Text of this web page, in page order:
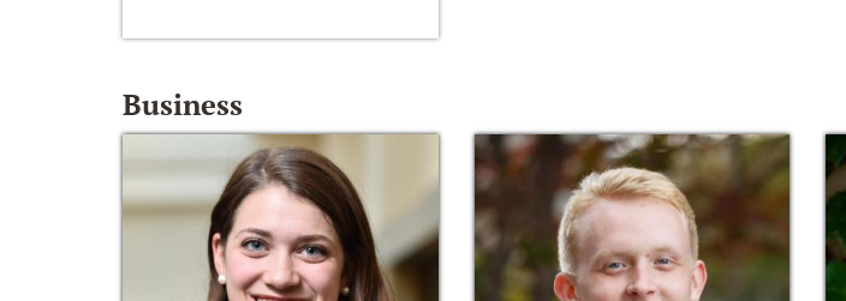
Business